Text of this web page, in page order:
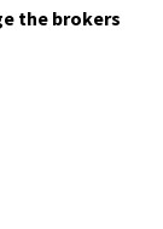
the brokers